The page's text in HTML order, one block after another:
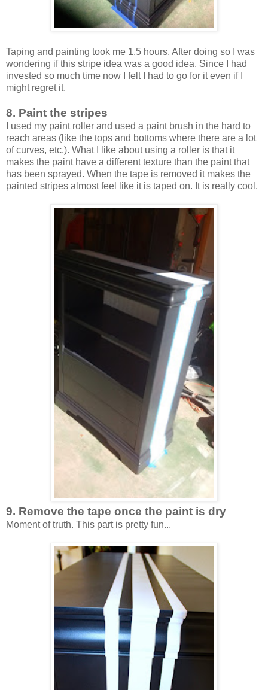
Taping and painting took me 1.5 hours. After doing so I was
wondering if this stripe idea was a good idea. Since I had
invested so much time now I felt I had to go for it even if I
might regret it.
8. Paint the stripes
I used my paint roller and used a paint brush in the hard to
reach areas (like the tops and bottoms where there are a lot
of curves, etc.). What I like about using a roller is that it
makes the paint have a different texture than the paint that
has been sprayed. When the tape is removed it makes the
painted stripes almost feel like it is taped on. It is really cool.
9. Remove the tape once the paint is dry
Moment of truth. This part is pretty fun...